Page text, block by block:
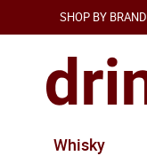
SHOP BY BRAND
Whisky